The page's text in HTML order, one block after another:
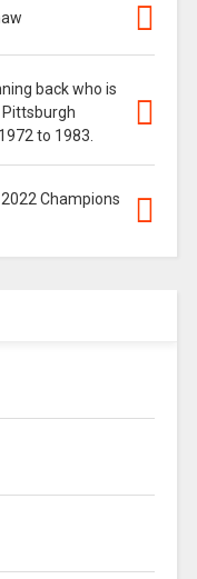
back who is
to 1983.
Champions